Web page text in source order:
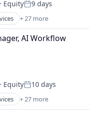
EquityPosted:
9 days
+ 27 more
AI Workflow
EquityPosted:
10 days
+ 27 more